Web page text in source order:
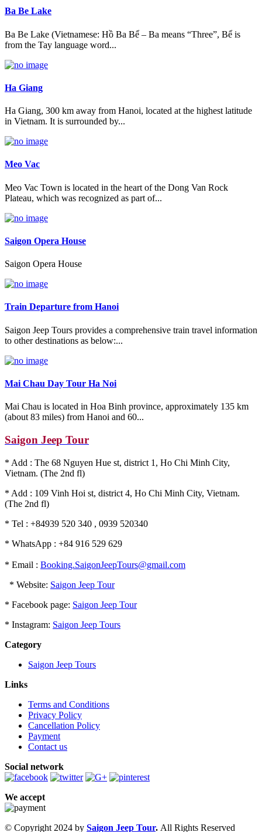
Ba Be Lake
Ba Be Lake (Vietnamese: Hồ Ba Bể – Ba means “Three”, Bể is
from the Tay language word...
Ha Giang
Ha Giang, 300 km away from Hanoi, located at the highest latitude
in Vietnam. It is surrounded by...
Meo Vac
Meo Vac Town is located in the heart of the Dong Van Rock
Plateau, which was recognized as part of...
Saigon Opera House
Saigon Opera House
Train Departure from Hanoi
Saigon Jeep Tours provides a comprehensive train travel information
to other destinations as below:...
Mai Chau Day Tour Ha Noi
Mai Chau is located in Hoa Binh province, approximately 135 km
(about 83 miles) from Hanoi and 60...
Saigon Jeep Tour
* Add : The 68 Nguyen Hue st, district 1, Ho Chi Minh City,
Vietnam. (The 2nd fl)
* Add : 109 Vinh Hoi st, district 4, Ho Chi Minh City, Vietnam.
(The 2nd fl)
* Tel : +84939 520 340 , 0939 520340
* WhatsApp : +84 916 529 629
* Email : Booking.SaigonJeepTours@gmail.com
* Website: Saigon Jeep Tour
* Facebook page: Saigon Jeep Tour
* Instagram: Saigon Jeep Tours
Category
Saigon Jeep Tours
Links
Terms and Conditions
Privacy Policy
Cancellation Policy
Payment
Contact us
Social network
We accept
© Copyright 2024 by Saigon Jeep Tour. All Rights Reserved